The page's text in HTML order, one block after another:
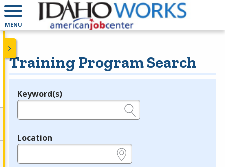
MENU
Training Program Search
Legend
Keyword(s)
Location